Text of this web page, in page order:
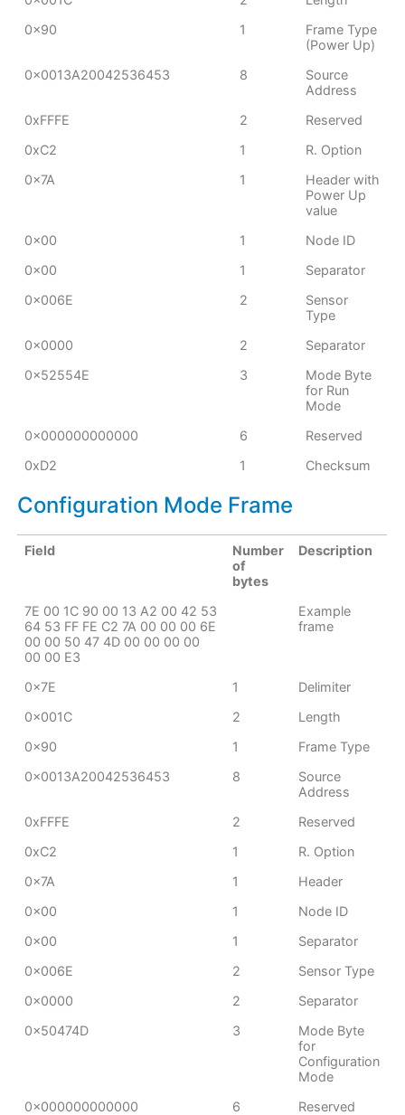
0x90
1
Frame Type
(Power Up)
0x0013A20042536453
8
Source
Address
0xFFFE
2
Reserved
0xC2
1
R. Option
0x7A
1
Header with
Power Up
value
0x00
1
Node ID
0x00
1
Separator
0x006E
2
Sensor
Type
0x0000
2
Separator
0x52554E
3
Mode Byte
for Run
Mode
0x000000000000
6
Reserved
0xD2
1 Checksum
Configuration Mode Frame
Field
Number
of
bytes
Description
7E 00 1C 90 00 13 A2 00 42 53
64 53 FF FE C2 7A 00 00 00 6E
00 00 50 47 4D 00 00 00 00
00 00 E3
Example
frame
0x7E 1
Delimiter
0x001C
2
Length
0x90
1
Frame Type
0x0013A20042536453
8
Source
Address
0xFFFE
2
Reserved
0xC2
1
R. Option
0x7A
1
Header
0x00
1
Node ID
0x00
1
Separator
0x006E
2
Sensor Type
0x0000
2
Separator
0x50474D
3
Mode Byte
for
Configuration
Mode
0x000000000000
6
Reserved